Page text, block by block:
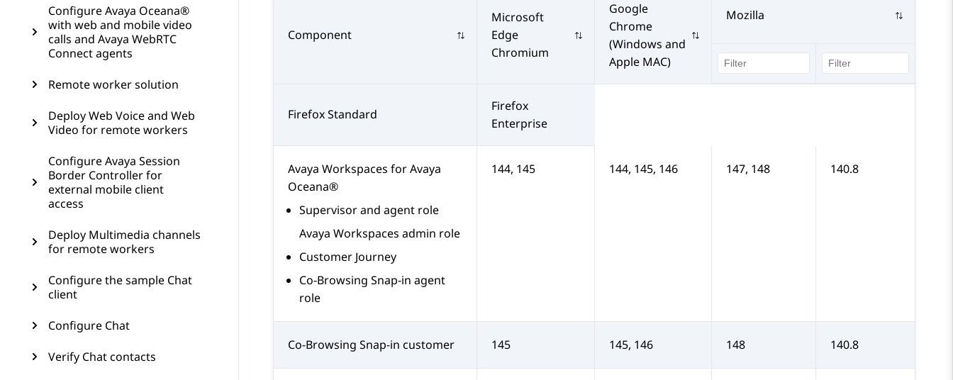
Configure Avaya Oceana®
with web and mobile video
calls and Avaya WebRTC
Connect agents
Remote worker solution
Deploy Web Voice and Web
Video for remote workers
Configure Avaya Session
Border Controller for
external mobile client
access
Deploy Multimedia channels
for remote workers
Configure the sample Chat
client
Configure Chat
Verify Chat contacts
Component
Microsoft
Edge
Chromium
Google
Chrome
(Windows and
Apple MAC)
Mozilla
Firefox Standard
Firefox
Enterprise
Avaya Workspaces forAvaya
Oceana®
Supervisor and agent role
Avaya Workspaces admin role
Customer Journey
Co-Browsing Snap-in agent
role
144, 145 144, 145, 146 147, 148 140.8
Co-Browsing Snap-in customer 145 145, 146 148 140.8